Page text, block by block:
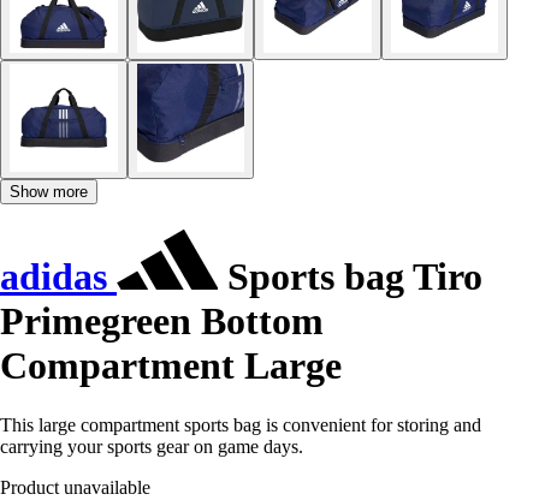
Show more
adidas
Sports bag Tiro
Primegreen Bottom
Compartment Large
This large compartment sports bag is convenient for storing and
carrying your sports gear on game days.
Product unavailable